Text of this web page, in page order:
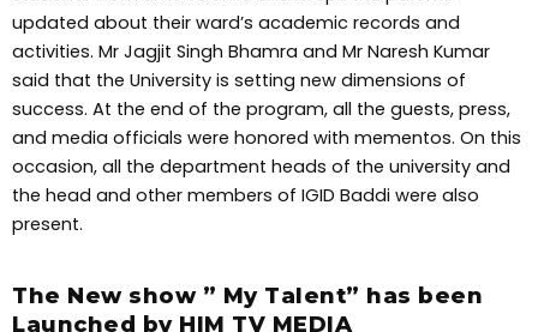
updated about their ward’s academic records and
activities. Mr Jagjit Singh Bhamra and Mr Naresh Kumar
said that the University is setting new dimensions of
success. At the end of the program, all the guests, press,
and media officials were honored with mementos. On this
occasion, all the department heads of the university and
the head and other members of IGID Baddi were also
present.
The New show ” My Talent” has been
Launched by HIM TV MEDIA